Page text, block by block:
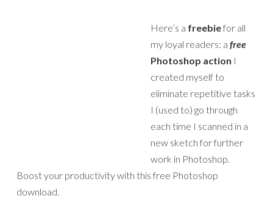
Here’s a freebiefor all
my loyal readers: a free
Photoshop action I
created myself to
eliminate repetitive tasks
I (used to) go through
each time I scanned in a
new sketch for further
work in Photoshop.
Boost your productivity with this free Photoshop
download.